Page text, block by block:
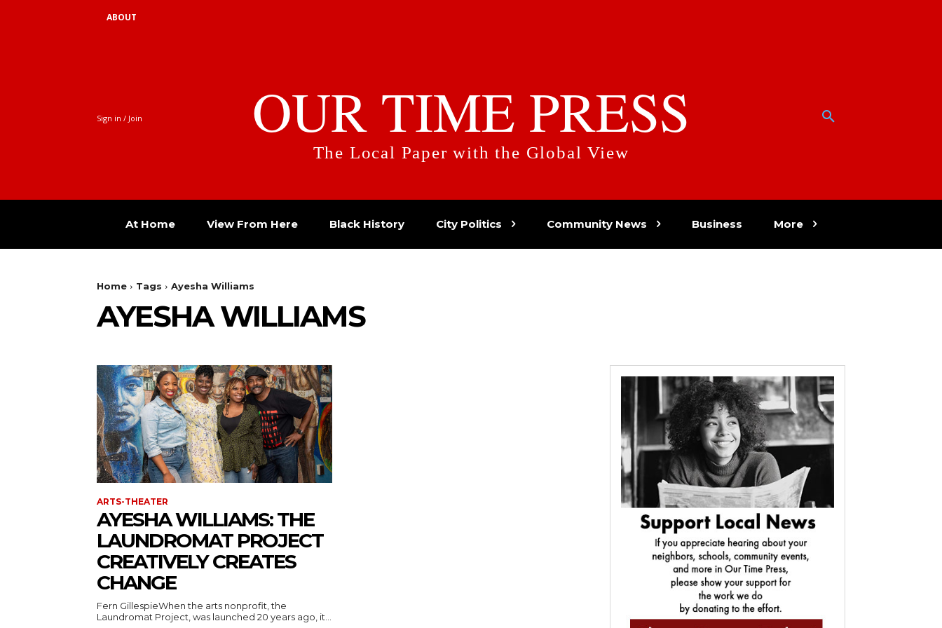
ABOUT
Sign in / Join OUR TIME PRESS
The Local Paper with the Global View
At Home View From Here Black History City Politics Community News Business More
Home Tags Ayesha Williams
AYESHA WILLIAMS
ARTS-THEATER
AYESHA WILLIAMS: THE
LAUNDROMAT PROJECT
CREATIVELY CREATES
CHANGE
Fern GillespieWhen the arts nonprofit, the
Laundromat Project, was launched 20 years ago, it...